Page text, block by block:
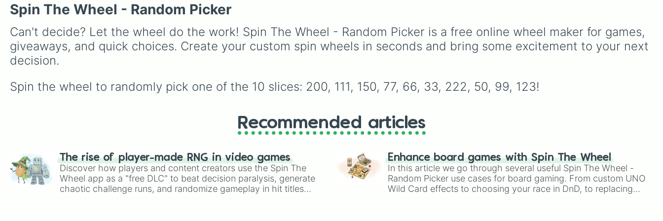
Suspended/expelled,Secret
boyfriend), life transformations
(Poor to rich,Secret royalty ), and
, and
Life, alongside super-weird
brainrot simulators, obbies, and
99 nights in
Spin The Wheel - Random Picker
Can't decide? Let the wheel do the work! Spin The Wheel - Random Picker is a free online wheel maker for games,
giveaways, and quick choices. Create your custom spin wheels in seconds and bring some excitement to your next
decision.
Spin the wheel to randomly pick one of the 10 slices: 200, 111, 150, 77, 66, 33, 222, 50, 99, 123!
Recommended articles
The rise of player-made RNG in video games
Discover how players and content creators use the Spin The
Wheel app as a "free DLC" to beat decision paralysis, generate
chaotic challenge runs, and randomize gameplay in hit titles
Enhance board games with Spin The Wheel
In this article we go through several useful Spin The Wheel -
Random Picker use cases for board gaming. From custom UNO
Wild Card effects to choosing your race in DnD, to replacing